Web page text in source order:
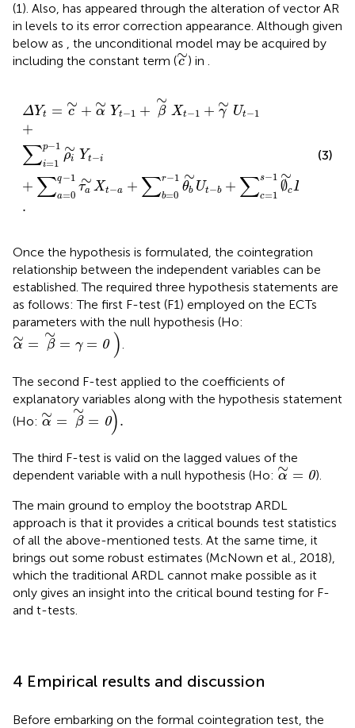
(1). Also, has appeared through the alteration of vector AR
in levels to its error correction appearance. Although given
below as , the unconditional model may be acquired by
including the constant term (∼
c
c∼
) in .
ΔYt = ∼
c + ∼
α Yt−1 +
∼
β Xt−1 + ∼
γ Ut−1
+
∑p−1
i=1
∼
ρi Yt−i
+ ∑q−1
a=0
∼
τa Xt−a + ∑r−1
b=0
∼
θb Ut−b + ∑s−1
c=1
∼
∅cD
.
∼+ ∼ β∼ γ∼
(3)
Once the hypothesis is formulated, the cointegration
relationship between the independent variables can be
established. The required three hypothesis statements are
as follows: The first F-test (F1) employed on the ECTs
parameters with the null hypothesis (Ho:
∼
α =
∼
β = γ = 0 )
α∼= β∼= γ=0 )
.
The second F-test applied to the coefficients of
explanatory variables along with the hypothesis statement
(Ho: ∼
α =
∼
β = 0).
α∼= β∼=0).
The third F-test is valid on the lagged values of the
dependent variable with a null hypothesis (Ho: ∼
α = 0
α∼ 0).
The main ground to employ the bootstrap ARDL
approach is that it provides a critical bounds test statistics
of all the above-mentioned tests. At the same time, it
brings out some robust estimates (McNown et al., 2018),
which the traditional ARDL cannot make possible as it
only gives an insight into the critical bound testing for F-
and t-tests.
4 Empirical results and discussion
Before embarking on the formal cointegration test, the